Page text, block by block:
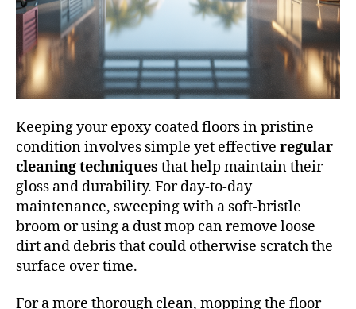
Keeping your epoxy coated floors in pristine
condition involves simple yet effective regular
cleaning techniques that help maintain their
gloss and durability. For day-to-day
maintenance, sweeping with a soft-bristle
broom or using a dust mop can remove loose
dirt and debris that could otherwise scratch the
surface over time.
For a more thorough clean, mopping the floor